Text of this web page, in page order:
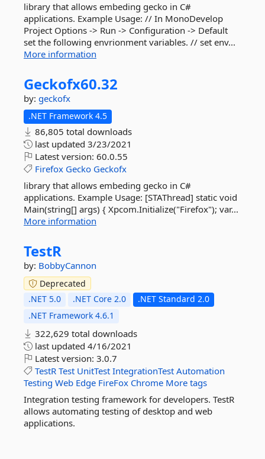
library that allows embeding gecko in C#
applications. Example Usage: // In MonoDevelop
Project Options -> Run -> Configuration -> Default
set the following envrionment variables. // set env...
More information
Geckofx60.32
by: geckofx
.NET Framework 4.5
86,805 total downloads
last updated 3/23/2021
Latest version: 60.0.55
Firefox Gecko Geckofx
library that allows embeding gecko in C#
applications. Example Usage: [STAThread] static void
Main(string[] args) { Xpcom.Initialize("Firefox"); var...
More information
TestR
by: BobbyCannon
Deprecated
.NET 5.0
.NET Core 2.0
.NET Standard 2.0
.NET Framework 4.6.1
322,629 total downloads
last updated 4/16/2021
Latest version: 3.0.7
TestR Test UnitTest IntegrationTest Automation
Testing Web Edge FireFox Chrome More tags
Integration testing framework for developers. TestR
allows automating testing of desktop and web
applications.